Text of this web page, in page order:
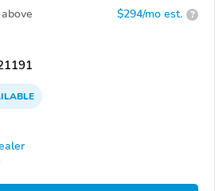
above $294/mo est. ?